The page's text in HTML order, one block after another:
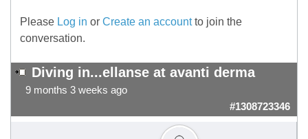
Please Log in or Create an accountto join the
conversation.
Diving in...ellanse at avanti derma
9 months 3 weeks ago
#1308723346